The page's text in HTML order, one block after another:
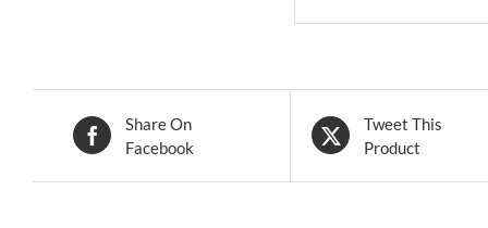
Share On
Facebook
Tweet This
Product